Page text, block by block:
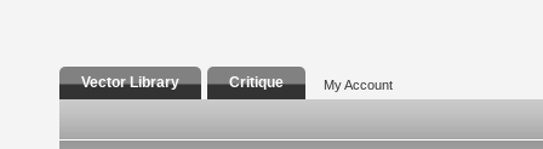
Vector Library Critique My Account